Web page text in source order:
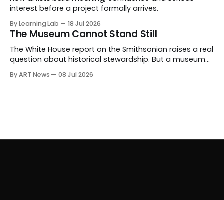
interest before a project formally arrives.
By Learning Lab 18 Jul 2026
The Museum Cannot Stand Still
The White House report on the Smithsonian raises a real
question about historical stewardship. But a museum
matters now is whether museums can adapt without
By ART News 08 Jul 2026